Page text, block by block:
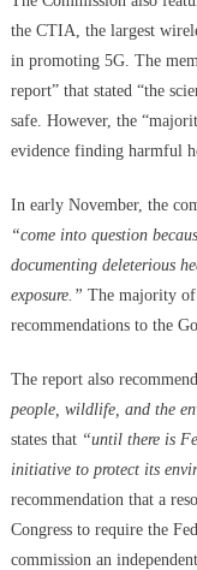
the CTIA, the largest
in promoting 5G. The
report” that stated “the
safe. However, the
evidence finding harmful
In early November, the
“come into question
documenting deleterious
exposure.” The majority
recommendations to the
The report also
people, wildlife, and the
states that “until there is
initiative to protect its
recommendation that a
Congress to require the
commission an